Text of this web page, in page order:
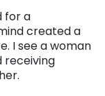
for a
created a
I see a woman
receiving